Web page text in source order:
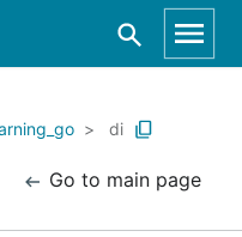
di
Go to main page